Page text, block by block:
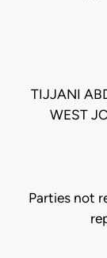
TIJJANI
WEST
Parties not